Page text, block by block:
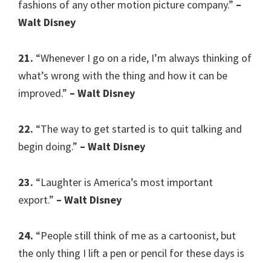
fashions of any other motion picture company.” –
Walt Disney
21. “Whenever I go on a ride, I’m always thinking of
what’s wrong with the thing and how it can be
improved.” – Walt Disney
22. “The way to get started is to quit talking and
begin doing.” – Walt Disney
23. “Laughter is America’s most important
export.” – Walt Disney
24. “People still think of me as a cartoonist, but
the only thing I lift a pen or pencil for these days is